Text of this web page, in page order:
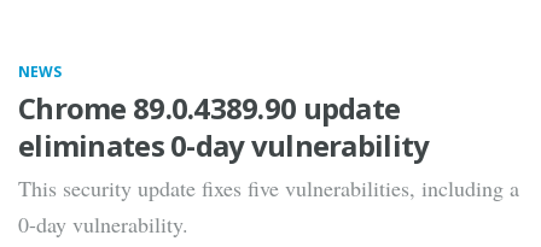
NEWS
Chrome 89.0.4389.90 update
eliminates 0-day vulnerability
This security update fixes five vulnerabilities, including a
0-day vulnerability.